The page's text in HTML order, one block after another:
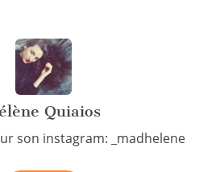
Quiaios
son instagram: _madhelene